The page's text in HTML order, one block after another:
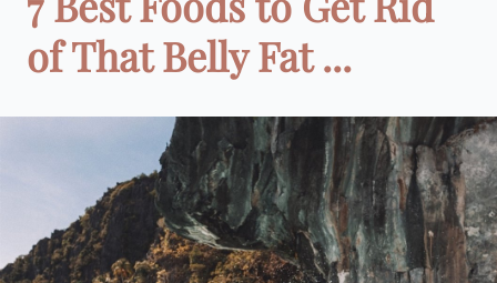
of That Belly Fat ...